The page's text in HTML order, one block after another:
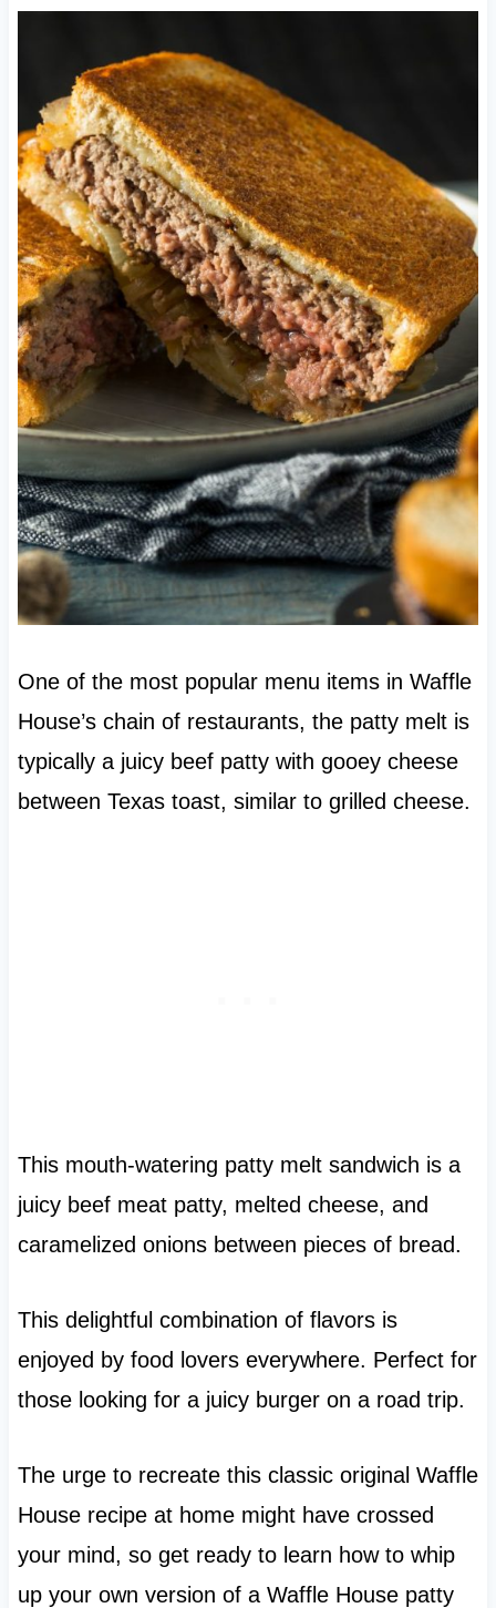
One of the most popular menu items in Waffle
House’s chain of restaurants, the patty melt is
typically a juicy beef patty with gooey cheese
between Texas toast, similar to grilled cheese.
This mouth-watering patty melt sandwich is a
juicy beef meat patty, melted cheese, and
caramelized onions between pieces of bread.
This delightful combination of flavors is
enjoyed by food lovers everywhere. Perfect for
those looking for a juicy burger on a road trip.
The urge to recreate this classic original Waffle
House recipe at home might have crossed
your mind, so get ready to learn how to whip
up your own version of a Waffle House patty